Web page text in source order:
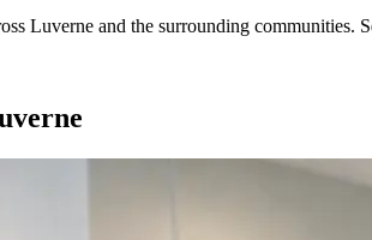
Luverne and the surrounding communities.